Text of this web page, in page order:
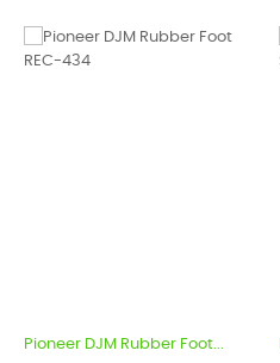
Pioneer DJM Rubber Foot...